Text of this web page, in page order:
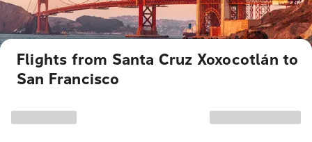
Flights from Santa Cruz Xoxocotlán to
San Francisco